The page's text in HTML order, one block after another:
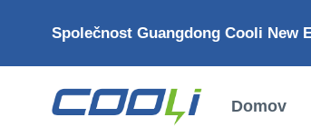
Společnost Guangdong Cooli New
Domov